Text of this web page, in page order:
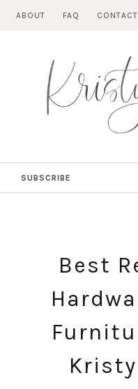
ABOUT FAQ CONTACT
SUBSCRIBE
Best